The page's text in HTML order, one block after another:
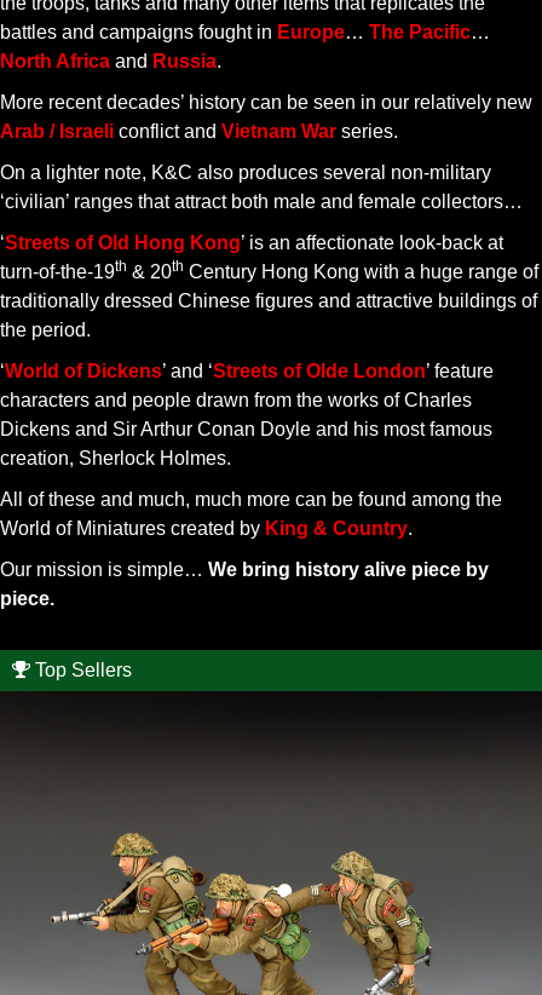
battles and campaigns fought in Europe… The Pacific…
North Africa and Russia.
More recent decades’ history can be seen in our relatively new
Arab / Israeli conflict and Vietnam War series.
On a lighter note, K&C also produces several non-military
‘civilian’ ranges that attract both male and female collectors…
‘Streets of Old Hong Kong’ is an affectionate look-back at
turn-of-the-19th & 20th Century Hong Kong with a huge range of
traditionally dressed Chinese figures and attractive buildings of
the period.
‘World of Dickens’ and ‘Streets of Olde London’ feature
characters and people drawn from the works of Charles
Dickens and Sir Arthur Conan Doyle and his most famous
creation, Sherlock Holmes.
All of these and much, much more can be found among the
World of Miniatures created by King & Country.
Our mission is simple… We bring history alive piece by
piece.
Top Sellers